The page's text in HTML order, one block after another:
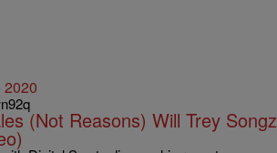
(Not Reasons) Will Trey Songz